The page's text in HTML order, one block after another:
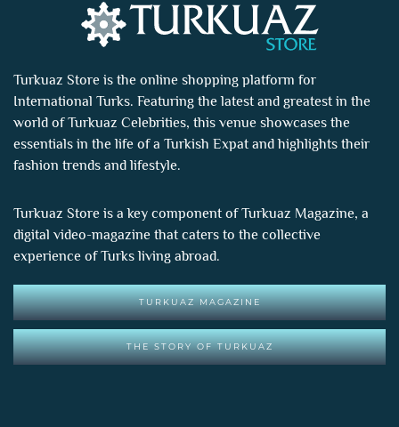
Turkuaz Store is the online shopping platform for
International Turks. Featuring the latest and greatest in the
world ofTurkuaz Celebrities, this venue showcases the
essentials in the life of a Turkish Expat and highlights their
fashion trends and lifestyle.
Turkuaz Store is a key component ofTurkuaz Magazine, a
digital video-magazine that caters to the collective
experience of Turks living abroad.
TURKUAZ MAGAZINE
THE STORY OF TURKUAZ